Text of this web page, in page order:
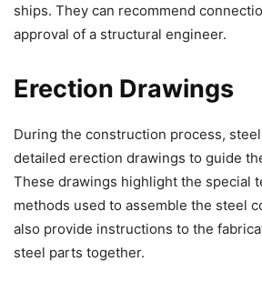
ships. They can recommend
approval of a structural engineer.
Erection Drawings
During the construction process,
detailed erection drawings to guide
These drawings highlight the special
methods used to assemble the steel
also provide instructions to the
steel parts together.